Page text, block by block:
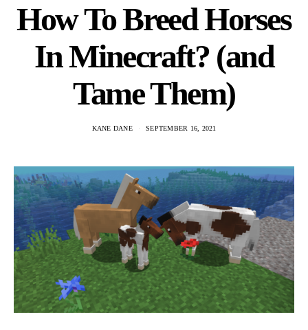
How To Breed Horses
In Minecraft? (and
Tame Them)
KANE DANE SEPTEMBER 16, 2021